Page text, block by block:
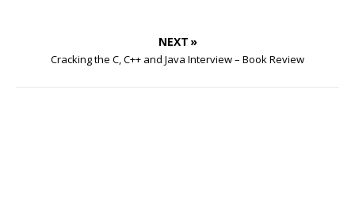
NEXT »
Cracking the C, C++ and Java Interview – Book Review